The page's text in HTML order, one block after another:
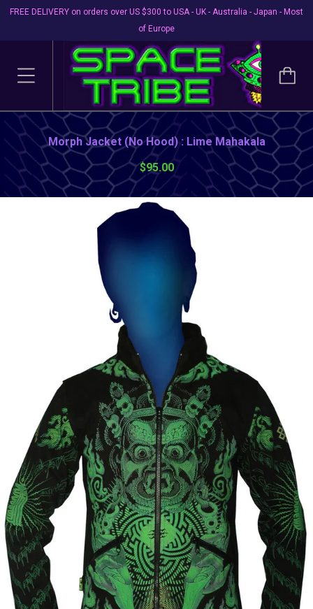
FREE DELIVERY on orders over US $300 to USA - UK - Australia - Japan - Most
of Europe
Morph Jacket (No Hood) : Lime Mahakala
$95.00